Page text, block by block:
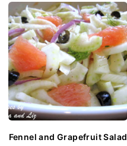
Fennel and Grapefruit Salad